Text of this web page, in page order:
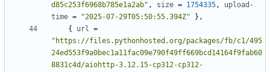
d85c253f6968b785e1a2ab" , size = 1754335,
upload-
time = "2025-07-29T05:50:55.394Z"
},
{
url =
"https://files.pythonhosted.org/packages/fb/c1/495
24ed553f9a0bec1a11fac09e790f49ff669bcd14164f9fab60
8831c4d/aiohttp-3.12.15-cp312-cp312-